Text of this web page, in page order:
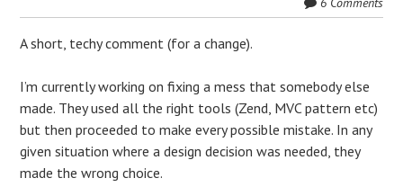
A short, techy comment (for a change).
I’m currently working on fixing a mess that somebody else
made. They used all the right tools (Zend, MVC pattern etc)
but then proceeded to make every possible mistake. In any
given situation where a design decision was needed, they
made the wrong choice.